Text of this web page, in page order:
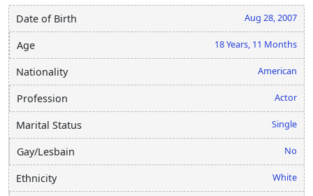
Date of Birth Aug 28, 2007
Age 18 Years, 11 Months
Nationality American
Profession Actor
Marital Status Single
Gay/Lesbain No
Ethnicity White